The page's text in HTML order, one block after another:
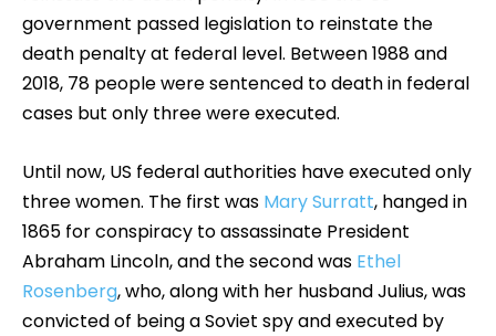
government passed legislation to reinstate the
death penalty at federal level. Between 1988 and
2018, 78 people were sentenced to death in federal
cases but only three were executed.
Until now, US federal authorities have executed only
three women. The first was Mary Surratt, hanged in
1865 for conspiracy to assassinate President
Abraham Lincoln, and the second was Ethel
Rosenberg, who, along with her husband Julius, was
convicted of being a Soviet spy and executed by